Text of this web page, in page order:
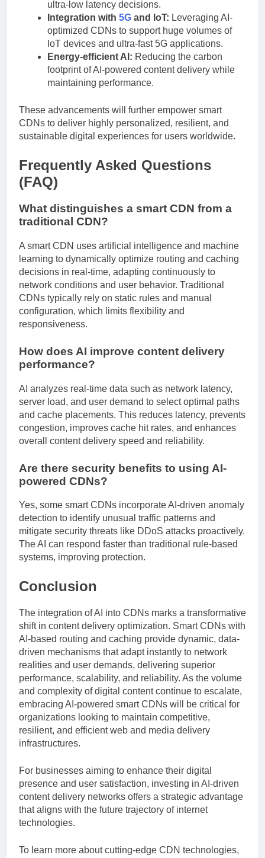
ultra-low latency decisions.
Integration with 5G and IoT: Leveraging AI-
optimized CDNs to support huge volumes of
IoT devices and ultra-fast 5G applications.
Energy-efficient AI: Reducing the carbon
footprint of AI-powered content delivery while
maintaining performance.
These advancements will further empower smart
CDNs to deliver highly personalized, resilient, and
sustainable digital experiences for users worldwide.
Frequently Asked Questions
(FAQ)
What distinguishes a smart CDN from a
traditional CDN?
A smart CDN uses artificial intelligence and machine
learning to dynamically optimize routing and caching
decisions in real-time, adapting continuously to
network conditions and user behavior. Traditional
CDNs typically rely on static rules and manual
configuration, which limits flexibility and
responsiveness.
How does AI improve content delivery
performance?
AI analyzes real-time data such as network latency,
server load, and user demand to select optimal paths
and cache placements. This reduces latency, prevents
congestion, improves cache hit rates, and enhances
overall content delivery speed and reliability.
Are there security benefits to using AI-
powered CDNs?
Yes, some smart CDNs incorporate AI-driven anomaly
detection to identify unusual traffic patterns and
mitigate security threats like DDoS attacks proactively.
The AI can respond faster than traditional rule-based
systems, improving protection.
Conclusion
The integration of AI into CDNs marks a transformative
shift in content delivery optimization. Smart CDNs with
AI-based routing and caching provide dynamic, data-
driven mechanisms that adapt instantly to network
realities and user demands, delivering superior
performance, scalability, and reliability. As the volume
and complexity of digital content continue to escalate,
embracing AI-powered smart CDNs will be critical for
organizations looking to maintain competitive,
resilient, and efficient web and media delivery
infrastructures.
For businesses aiming to enhance their digital
presence and user satisfaction, investing in AI-driven
content delivery networks offers a strategic advantage
that aligns with the future trajectory of internet
technologies.
To learn more about cutting-edge CDN technologies,